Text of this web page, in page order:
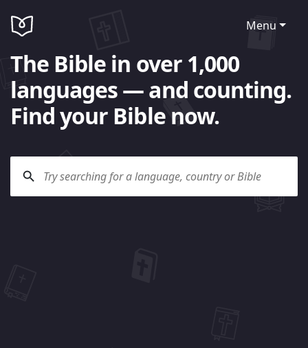
Menu
The Bible in over 1,000
languages — and counting.
Find your Bible now.